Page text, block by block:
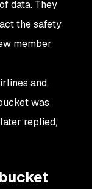
data. They
the safety
member
and,
was
replied,